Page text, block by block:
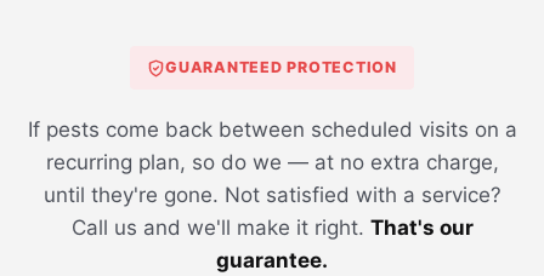
GUARANTEED PROTECTION
If pests come back between scheduled visits on a
recurring plan, so do we — at no extra charge,
until they're gone. Not satisfied with a service?
Call us and we'll make it right. That's our
guarantee.